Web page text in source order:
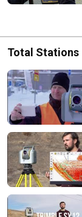
Total Stations